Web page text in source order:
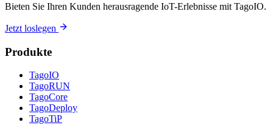
Bieten Sie Ihren Kunden herausragende IoT-Erlebnisse mit TagoIO.
Jetzt loslegen
Produkte
TagoIO
TagoRUN
TagoCore
TagoDeploy
TagoTiP